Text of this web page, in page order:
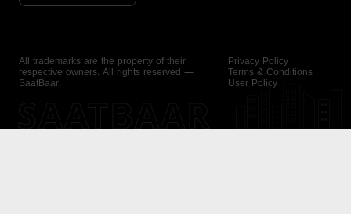
All trademarks are the property of their
respective owners. All rights reserved —
SaatBaar.
Privacy Policy
Terms & Conditions
User Policy